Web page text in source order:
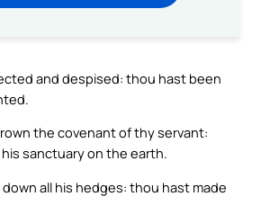
and despised: thou hast been
the covenant of thy servant:
sanctuary on the earth.
all his hedges: thou hast made